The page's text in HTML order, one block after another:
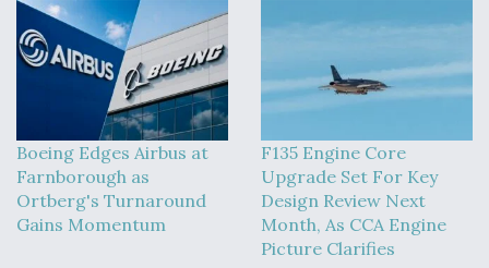
FAA Moves to Lift Ban on Overland Supersonic
Q&A: The CEO Building Aviation's Digital Backbone
Boeing Edges Airbus at
Farnborough as
Ortberg's Turnaround
Gains Momentum
F135 Engine Core
Upgrade Set For Key
Design Review Next
Month, As CCA Engine
Picture Clarifies